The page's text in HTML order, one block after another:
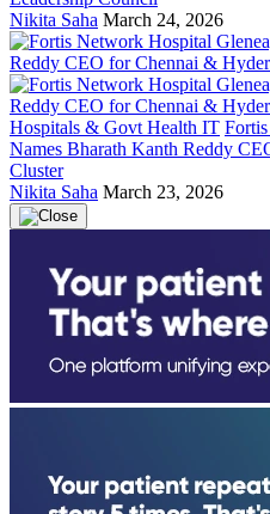
Nikita Saha March 24, 2026
Hospitals & Govt Health IT
Names Bharath Kanth Reddy
Cluster
Nikita Saha March 23, 2026